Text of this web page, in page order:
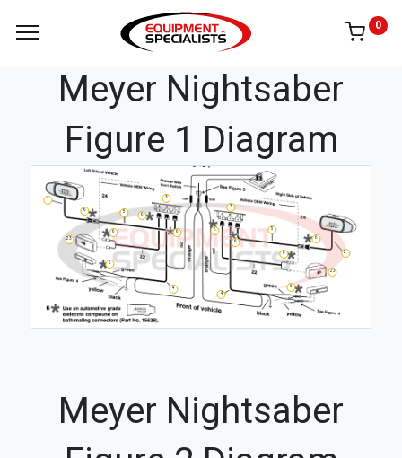
0
Meyer Nightsaber
Figure 1 Diagram
1
2
3
3
4
4
5
5
6
6
6
6
6
6
6
6
6
6
23
23
Meyer Nightsaber